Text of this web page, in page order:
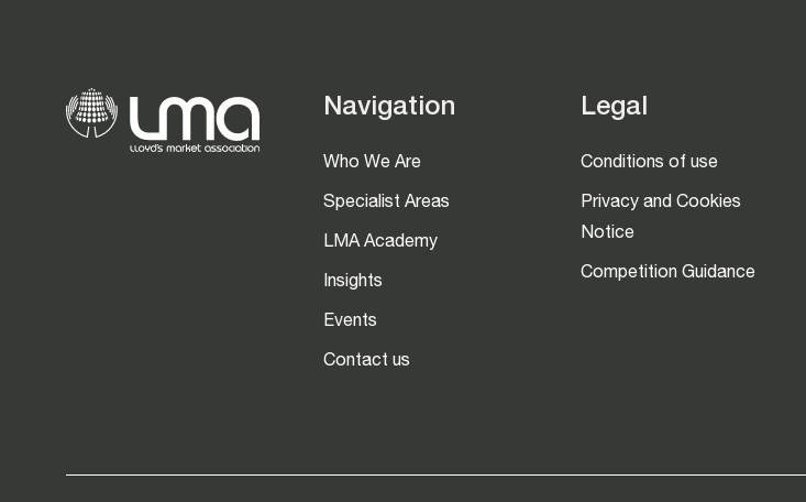
Navigation
Who We Are
Specialist Areas
LMA Academy
Insights
Events
Contact us
Legal
Conditions of use
Privacy and Cookies
Notice
Competition Guidance